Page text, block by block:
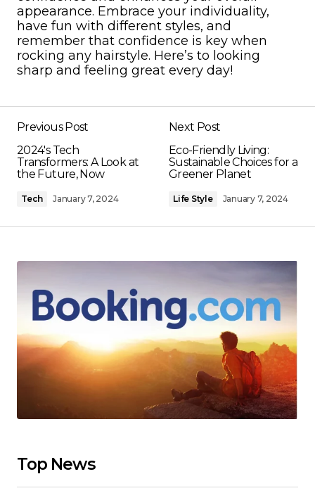
appearance. Embrace your individuality,
have fun with different styles, and
remember that confidence is key when
rocking any hairstyle. Here’s to looking
sharp and feeling great every day!
Previous Post
2024's Tech
Transformers: A Look at
the Future, Now
Tech January 7, 2024
Next Post
Eco-Friendly Living:
Sustainable Choices for a
Greener Planet
Life Style January 7, 2024
Top News